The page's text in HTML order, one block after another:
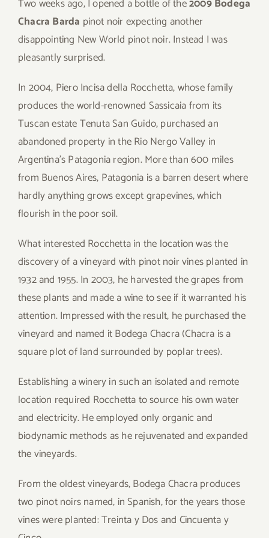
Two weeks ago, I opened a bottle of the2009 Bodega
Chacra Barda pinot noir expecting another
disappointing New World pinot noir. Instead I was
pleasantly surprised.
In 2004, Piero Incisa della Rocchetta, whose family
produces the world-renowned Sassicaia from its
Tuscan estate Tenuta San Guido, purchased an
abandoned property in the Rio Nergo Valley in
Argentina’s Patagonia region. More than 600 miles
from Buenos Aires, Patagonia is a barren desert where
hardly anything grows except grapevines, which
flourish in the poor soil.
What interested Rocchetta in the location was the
discovery of a vineyard with pinot noir vines planted in
1932 and 1955. In 2003, he harvested the grapes from
these plants and made a wine to see if it warranted his
attention. Impressed with the result, he purchased the
vineyard and named it Bodega Chacra (Chacra is a
square plot of land surrounded by poplar trees).
Establishing a winery in such an isolated and remote
location required Rocchetta to source his own water
and electricity. He employed only organic and
biodynamic methods as he rejuvenated and expanded
the vineyards.
From the oldest vineyards, Bodega Chacra produces
two pinot noirs named, in Spanish, for the years those
vines were planted: Treinta y Dos and Cincuenta y